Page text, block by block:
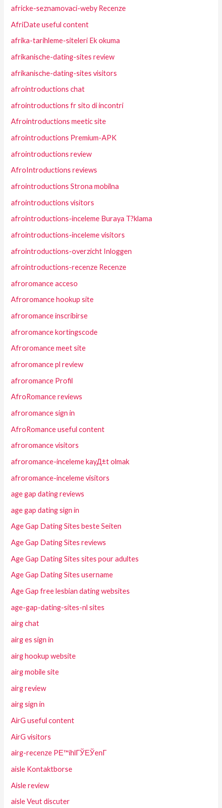
africke-seznamovaci-weby Recenze
AfriDate useful content
afrika-tarihleme-siteleri Ek okuma
afrikanische-dating-sites review
afrikanische-dating-sites visitors
afrointroductions chat
afrointroductions fr sito di incontri
Afrointroductions meetic site
afrointroductions Premium-APK
afrointroductions review
AfroIntroductions reviews
afrointroductions Strona mobilna
afrointroductions visitors
afrointroductions-inceleme Buraya T?klama
afrointroductions-inceleme visitors
afrointroductions-overzicht Inloggen
afrointroductions-recenze Recenze
afroromance acceso
Afroromance hookup site
afroromance inscribirse
afroromance kortingscode
Afroromance meet site
afroromance pl review
afroromance Profil
AfroRomance reviews
afroromance sign in
AfroRomance useful content
afroromance visitors
afroromance-inceleme kayД±t olmak
afroromance-inceleme visitors
age gap dating reviews
age gap dating sign in
Age Gap Dating Sites beste Seiten
Age Gap Dating Sites reviews
Age Gap Dating Sites sites pour adultes
Age Gap Dating Sites username
Age Gap free lesbian dating websites
age-gap-dating-sites-nl sites
airg chat
airg es sign in
airg hookup website
airg mobile site
airg review
airg sign in
AirG useful content
AirG visitors
airg-recenze PЕ™ihlГЎЕЎenГ­
aisle Kontaktborse
Aisle review
aisle Veut discuter